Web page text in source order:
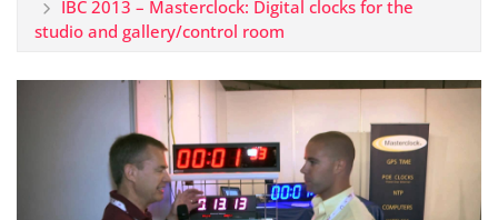
IBC 2013 – Masterclock: Digital clocks for the
studio and gallery/control room